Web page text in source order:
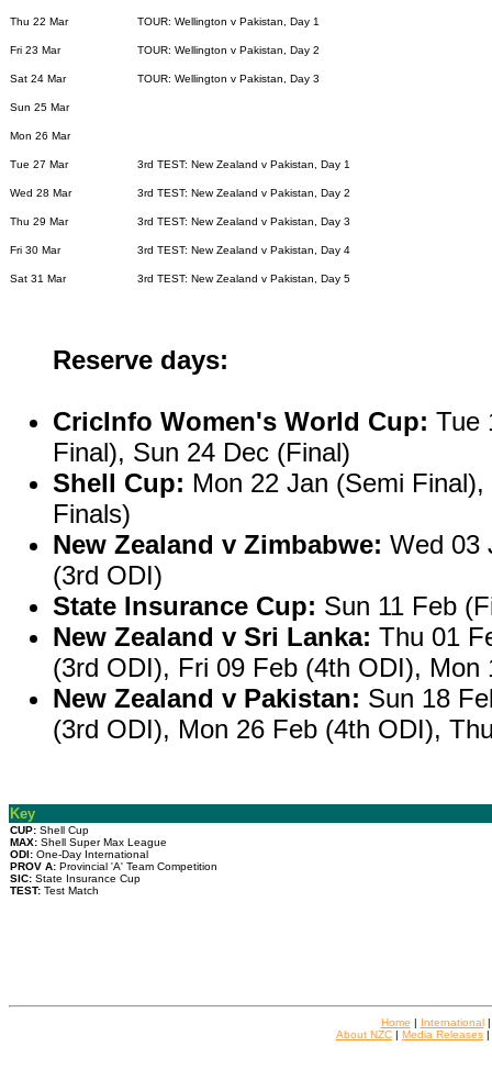
Thu 22 Mar TOUR: Wellington v Pakistan, Day 1
Fri 23 Mar TOUR: Wellington v Pakistan, Day 2
Sat 24 Mar TOUR: Wellington v Pakistan, Day 3
Sun 25 Mar
Mon 26 Mar
Tue 27 Mar 3rd TEST: New Zealand v Pakistan, Day 1
Wed 28 Mar 3rd TEST: New Zealand v Pakistan, Day 2
Thu 29 Mar 3rd TEST: New Zealand v Pakistan, Day 3
Fri 30 Mar 3rd TEST: New Zealand v Pakistan, Day 4
Sat 31 Mar 3rd TEST: New Zealand v Pakistan, Day 5
Reserve days:
CricInfo Women's World Cup: Tue
Final), Sun 24 Dec (Final)
Shell Cup: Mon 22 Jan (Semi
Finals)
New Zealand v Zimbabwe: Wed 03
(3rd ODI)
State Insurance Cup: Sun 11 Feb
New Zealand v Sri Lanka: Thu 01
(3rd ODI), Fri 09 Feb (4th ODI), Mon
New Zealand v Pakistan: Sun 18
(3rd ODI), Mon 26 Feb (4th ODI),
Key
CUP: Shell Cup
MAX: Shell Super Max League
ODI: One-Day International
PROV A: Provincial 'A' Team Competition
SIC: State Insurance Cup
TEST: Test Match
Home | International
About NZC | Media Releases |